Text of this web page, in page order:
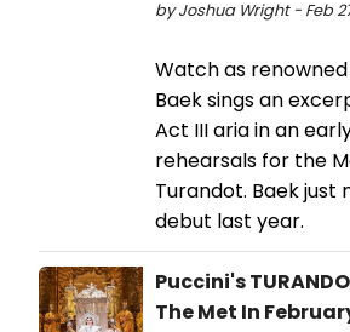
by Joshua Wright - Feb
Watch as
Baek sings an
Act III aria in an
rehearsals for the
Turandot. Baek just
debut last year.
Puccini's
The Met In